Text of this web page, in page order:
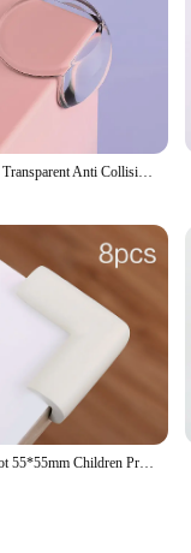
10PCS Transparent Anti Collision Angle PVC Pad Child Safety Corner Guard Baby Collision Proof Protector Table Corner
8Pcs/Lot 55*55mm Children Protection Corner Soft Table Desk Children Safety Corner Baby Safety Edge Guards Baby Safety